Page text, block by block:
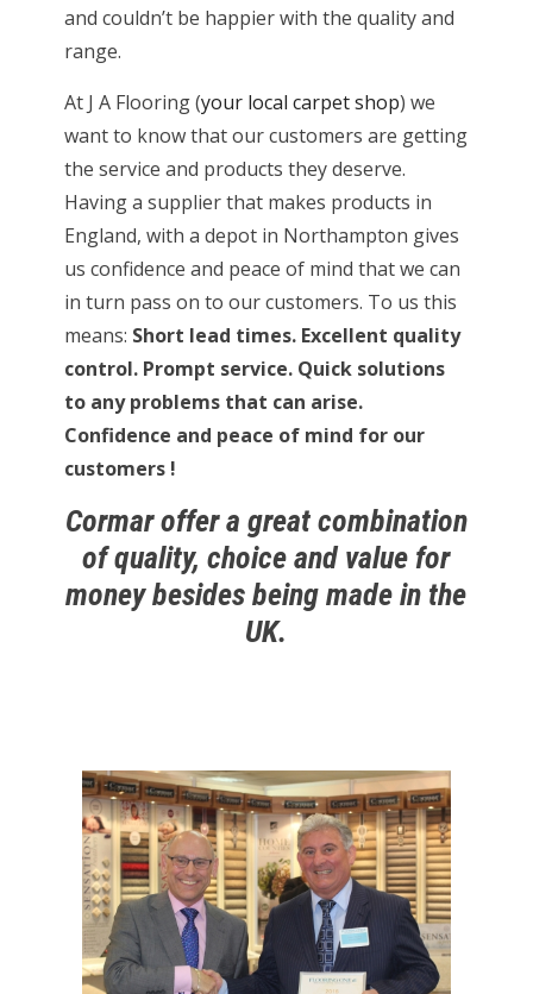
and couldn’t be happier with the quality and
range.
At J A Flooring (your local carpet shop) we
want to know that our customers are getting
the service and products they deserve.
Having a supplier that makes products in
England, with a depot in Northampton gives
us confidence and peace of mind that we can
in turn pass on to our customers. To us this
means: Short lead times. Excellent quality
control. Prompt service. Quick solutions
to any problems that can arise.
Confidence and peace of mind for our
customers !
Cormar offer a great combination
of quality, choice and value for
money besides being made in the
UK.